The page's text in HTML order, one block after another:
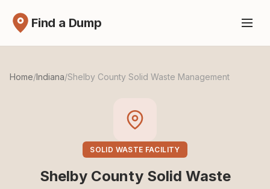
Find a Dump
Home/Indiana/Shelby County Solid Waste Management
SOLID WASTE FACILITY
Shelby County Solid Waste